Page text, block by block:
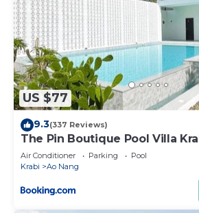
US $77
9.3(337 Reviews)
The Pin Boutique Pool Villa
Air Conditioner Parking
Pool
Krabi
Ao Nang